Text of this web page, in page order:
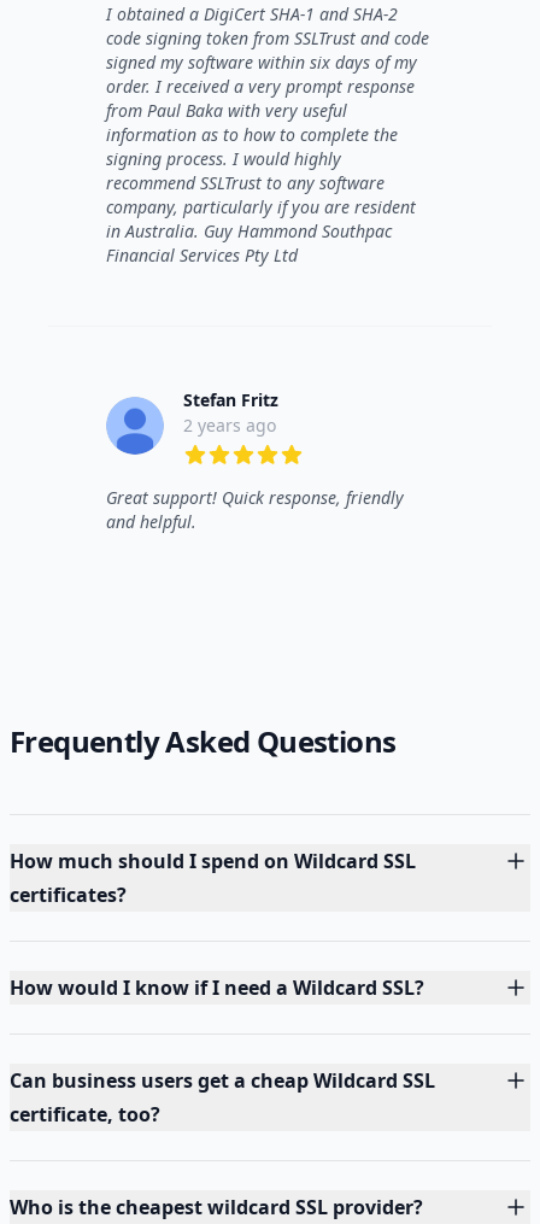
I obtained a DigiCert SHA-1 and SHA-2
code signing token from SSLTrust and code
signed my software within six days of my
order. I received a very prompt response
from Paul Baka with very useful
information as to how to complete the
signing process. I would highly
recommend SSLTrust to any software
company, particularly if you are resident
in Australia. Guy Hammond Southpac
Financial Services Pty Ltd
Stefan Fritz
2 years ago
Great support! Quick response, friendly
and helpful.
Frequently Asked Questions
How much should I spend on Wildcard SSL
certificates?
How would I know if I need a Wildcard SSL?
Can business users get a cheap Wildcard SSL
certificate, too?
Who is the cheapest wildcard SSL provider?